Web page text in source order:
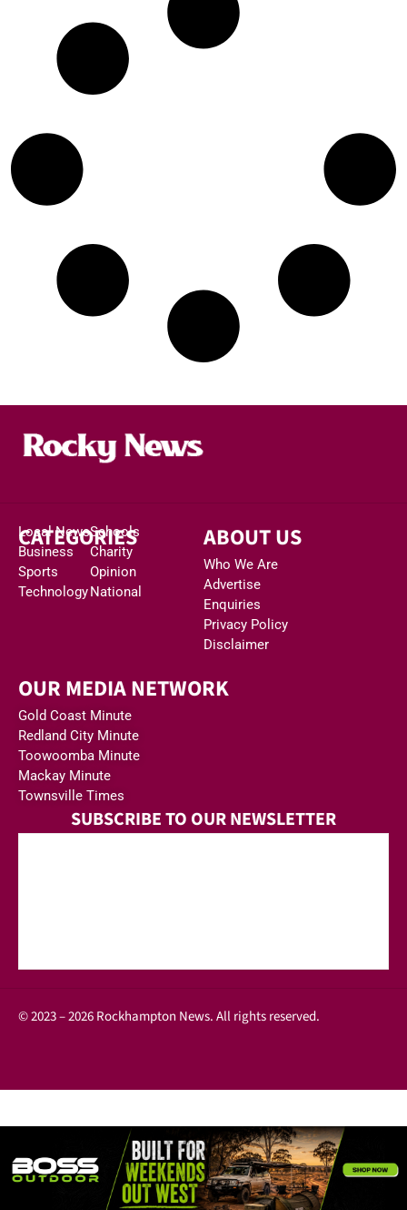
CATEGORIES
Local News
Business
Sports
Technology
Schools
Charity
Opinion
National
ABOUT US
Who We Are
Advertise
Enquiries
Privacy Policy
Disclaimer
OUR MEDIA NETWORK
Gold Coast Minute
Redland City Minute
Toowoomba Minute
Mackay Minute
Townsville Times
SUBSCRIBE TO OUR NEWSLETTER
© 2023 – 2026 Rockhampton News. All rights reserved.